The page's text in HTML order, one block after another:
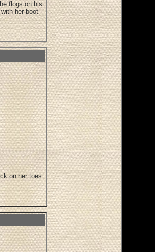
flogs on his
her boot
on her toes